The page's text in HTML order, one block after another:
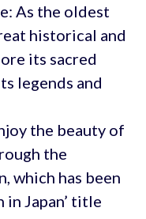
As the oldest
historical and
its sacred
legends and
the beauty of
the
which has been
in Japan’ title